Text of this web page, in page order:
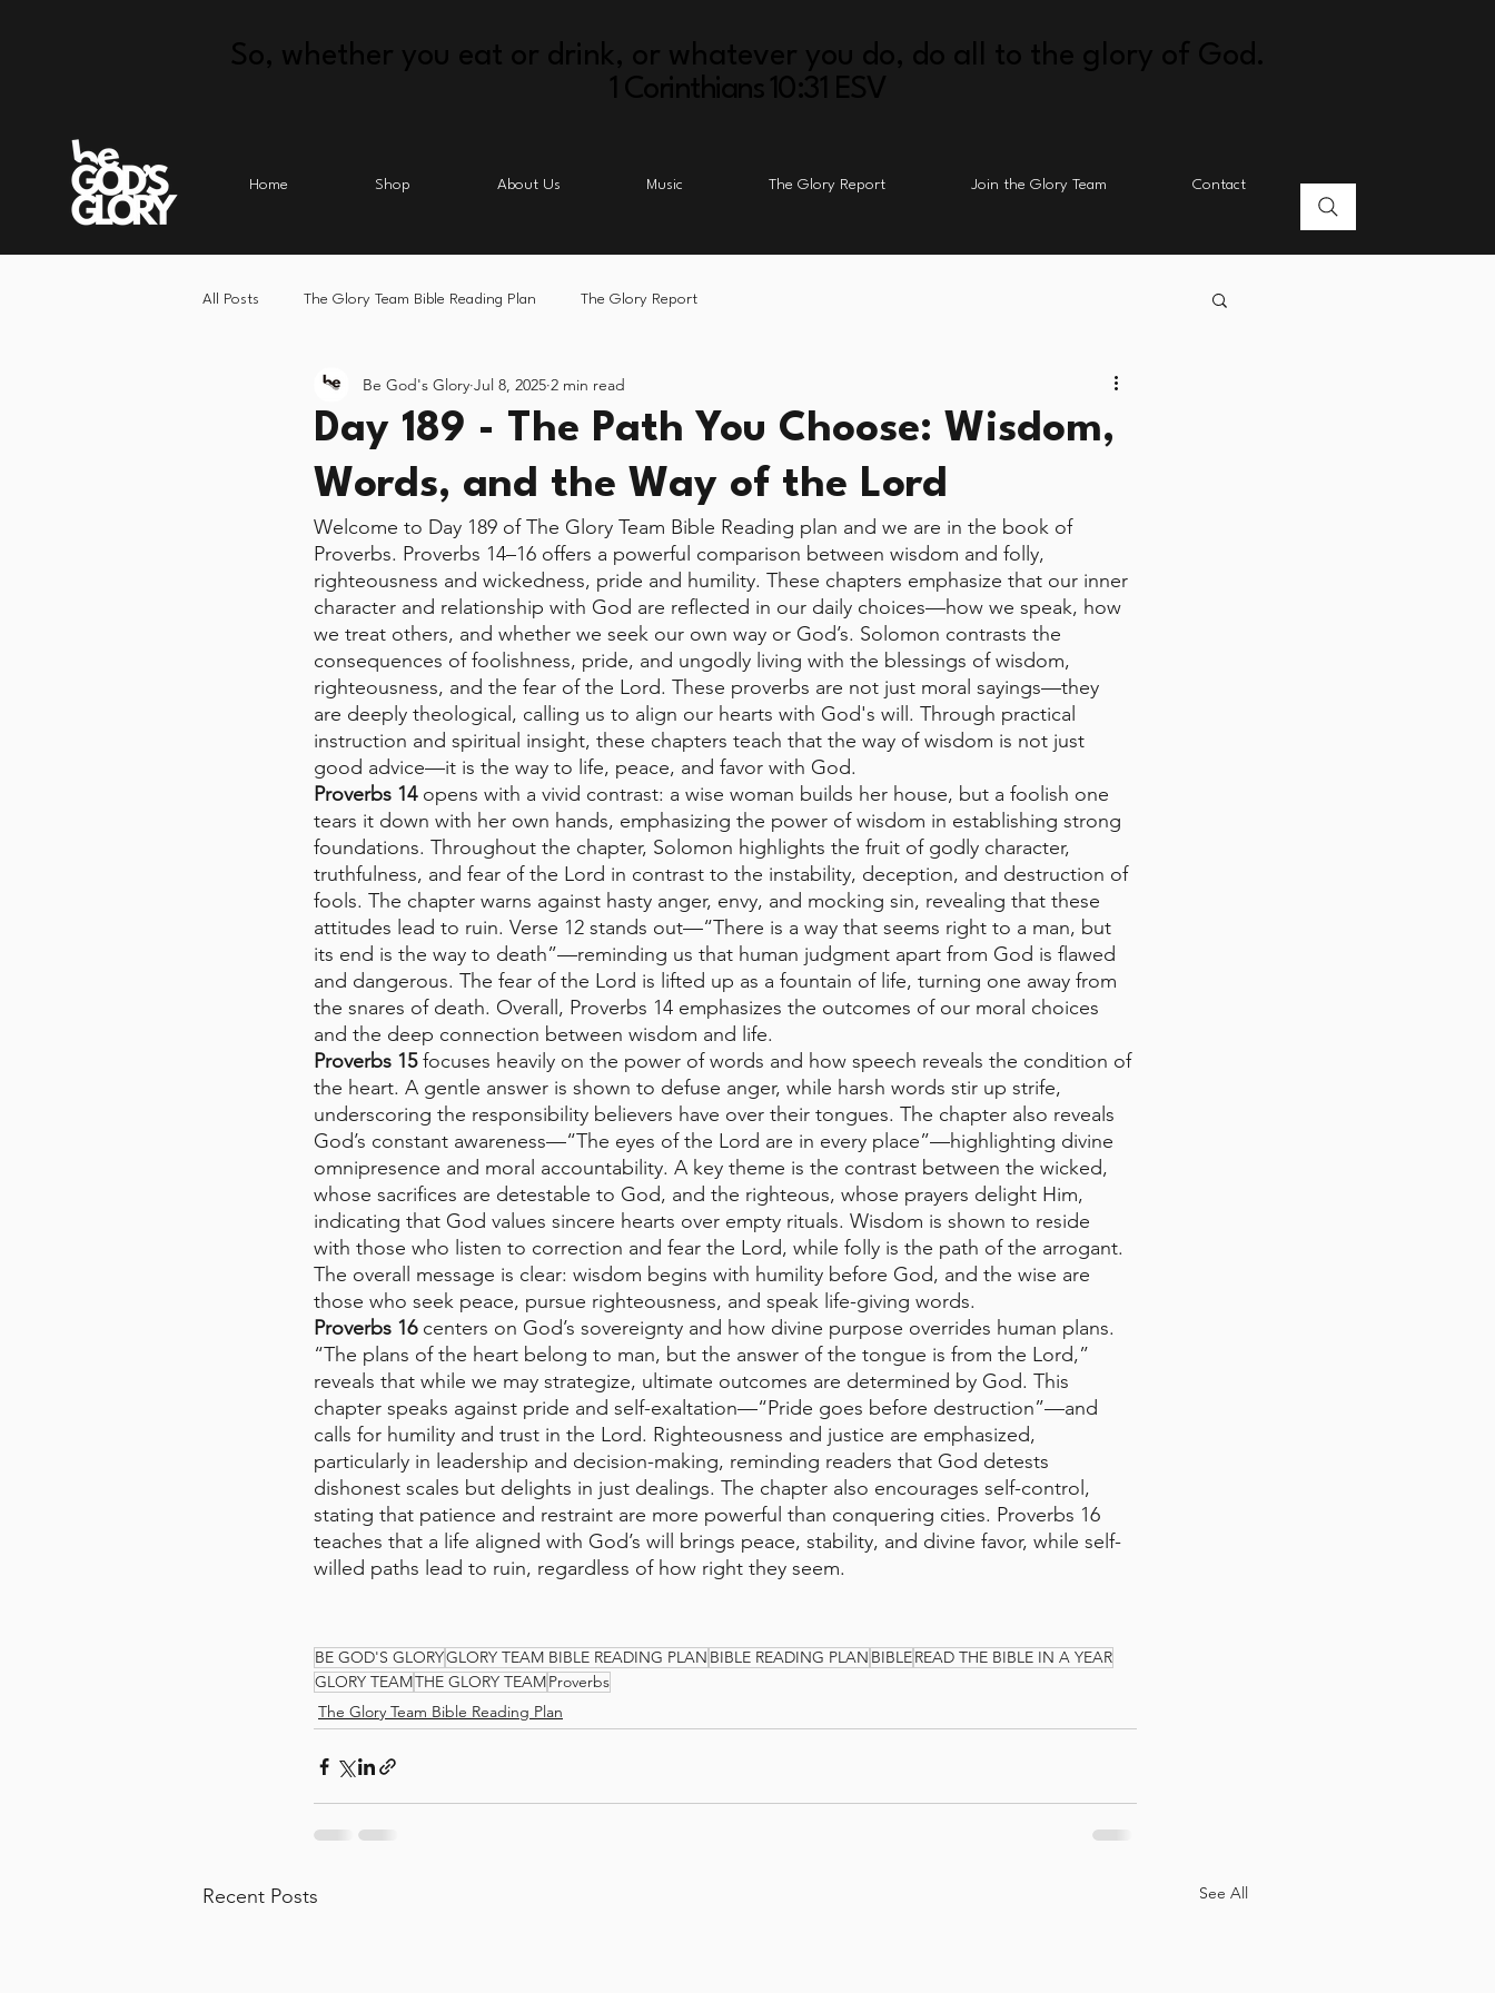
So, whether you eat or drink, or whatever you do, do all to the glory of God.
1 Corinthians 10:31 ESV
Home Shop About Us Music The Glory Report Join the Glory Team Contact
All Posts The Glory Team Bible Reading Plan The Glory Report
Day 189 - The Path You Choose: Wisdom,
Words, and the Way of the Lord
Be God's Glory Jul 8, 2025 2 min read
Welcome to Day 189 of The Glory Team Bible Reading plan and we are in the book of
Proverbs. Proverbs 14–16 offers a powerful comparison between wisdom and folly,
righteousness and wickedness, pride and humility. These chapters emphasize that our inner
character and relationship with God are reflected in our daily choices—how we speak, how
we treat others, and whether we seek our own way or God’s. Solomon contrasts the
consequences of foolishness, pride, and ungodly living with the blessings of wisdom,
righteousness, and the fear of the Lord. These proverbs are not just moral sayings—they
are deeply theological, calling us to align our hearts with God's will. Through practical
instruction and spiritual insight, these chapters teach that the way of wisdom is not just
good advice—it is the way to life, peace, and favor with God.
Proverbs 14 opens with a vivid contrast: a wise woman builds her house, but a foolish one
tears it down with her own hands, emphasizing the power of wisdom in establishing strong
foundations. Throughout the chapter, Solomon highlights the fruit of godly character,
truthfulness, and fear of the Lord in contrast to the instability, deception, and destruction of
fools. The chapter warns against hasty anger, envy, and mocking sin, revealing that these
attitudes lead to ruin. Verse 12 stands out—“There is a way that seems right to a man, but
its end is the way to death”—reminding us that human judgment apart from God is flawed
and dangerous. The fear of the Lord is lifted up as a fountain of life, turning one away from
the snares of death. Overall, Proverbs 14 emphasizes the outcomes of our moral choices
and the deep connection between wisdom and life.
Proverbs 15 focuses heavily on the power of words and how speech reveals the condition of
the heart. A gentle answer is shown to defuse anger, while harsh words stir up strife,
underscoring the responsibility believers have over their tongues. The chapter also reveals
God’s constant awareness—“The eyes of the Lord are in every place”—highlighting divine
omnipresence and moral accountability. A key theme is the contrast between the wicked,
whose sacrifices are detestable to God, and the righteous, whose prayers delight Him,
indicating that God values sincere hearts over empty rituals. Wisdom is shown to reside
with those who listen to correction and fear the Lord, while folly is the path of the arrogant.
The overall message is clear: wisdom begins with humility before God, and the wise are
those who seek peace, pursue righteousness, and speak life-giving words.
Proverbs 16 centers on God’s sovereignty and how divine purpose overrides human plans.
“The plans of the heart belong to man, but the answer of the tongue is from the Lord,”
reveals that while we may strategize, ultimate outcomes are determined by God. This
chapter speaks against pride and self-exaltation—“Pride goes before destruction”—and
calls for humility and trust in the Lord. Righteousness and justice are emphasized,
particularly in leadership and decision-making, reminding readers that God detests
dishonest scales but delights in just dealings. The chapter also encourages self-control,
stating that patience and restraint are more powerful than conquering cities. Proverbs 16
teaches that a life aligned with God’s will brings peace, stability, and divine favor, while self-
willed paths lead to ruin, regardless of how right they seem.
BE GOD'S GLORYGLORY TEAM BIBLE READING PLAN BIBLE READING PLAN BIBLEREAD THE BIBLE IN A YEAR
GLORY TEAMTHE GLORY TEAMProverbs
The Glory Team Bible Reading Plan
Recent Posts See All